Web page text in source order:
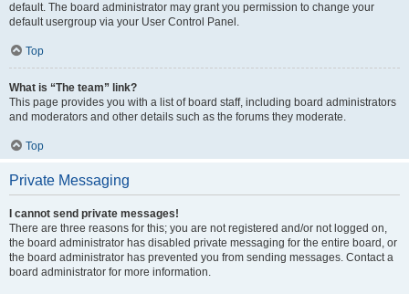
default. The board administrator may grant you permission to change your
default usergroup via your User Control Panel.
Top
What is “The team” link?
This page provides you with a list of board staff, including board administrators
and moderators and other details such as the forums they moderate.
Top
Private Messaging
I cannot send private messages!
There are three reasons for this; you are not registered and/or not logged on,
the board administrator has disabled private messaging for the entire board, or
the board administrator has prevented you from sending messages. Contact a
board administrator for more information.